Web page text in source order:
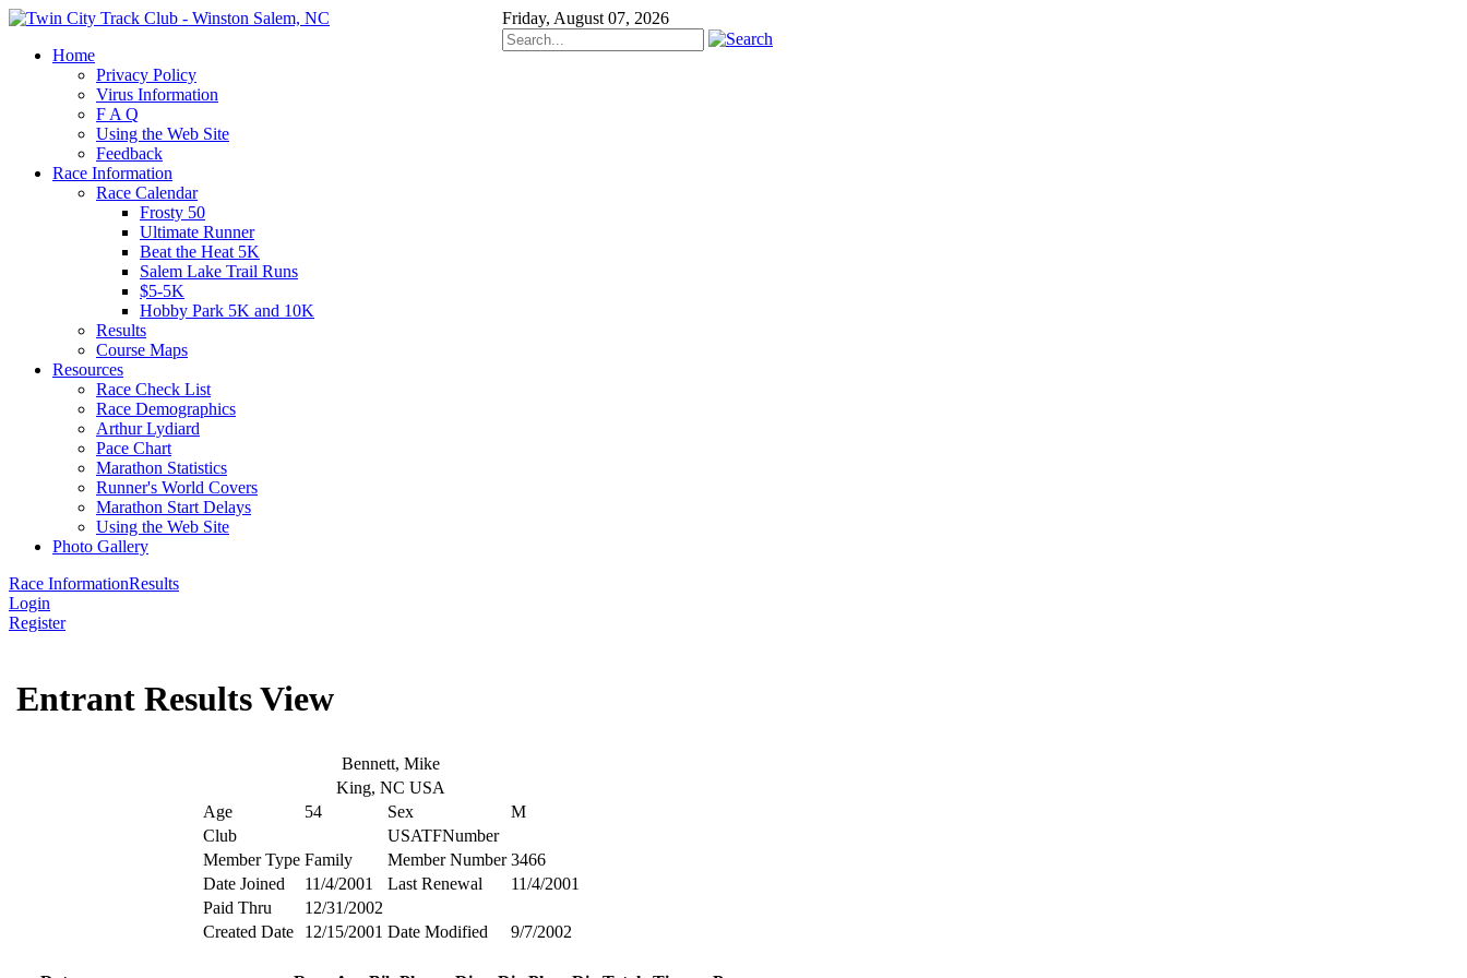
Friday, August 07, 2026
Home
Privacy Policy
Virus Information
F A Q
Using the Web Site
Feedback
Race Information
Race Calendar
Frosty 50
Ultimate Runner
Beat the Heat 5K
Salem Lake Trail Runs
$5-5K
Hobby Park 5K and 10K
Results
Course Maps
Resources
Race Check List
Race Demographics
Arthur Lydiard
Pace Chart
Marathon Statistics
Runner's World Covers
Marathon Start Delays
Using the Web Site
Photo Gallery
Race InformationResults
Login
Register
Entrant Results View
Bennett, Mike
King, NC USA
Age
54 Sex
M
Club
USATFNumber
Member Type Family Member Number 3466
Date Joined
11/4/2001 Last Renewal
11/4/2001
Paid Thru
12/31/2002
Created Date
12/15/2001 Date Modified 9/7/2002